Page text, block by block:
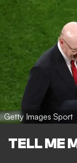
Getty Images Sport
TELL ME